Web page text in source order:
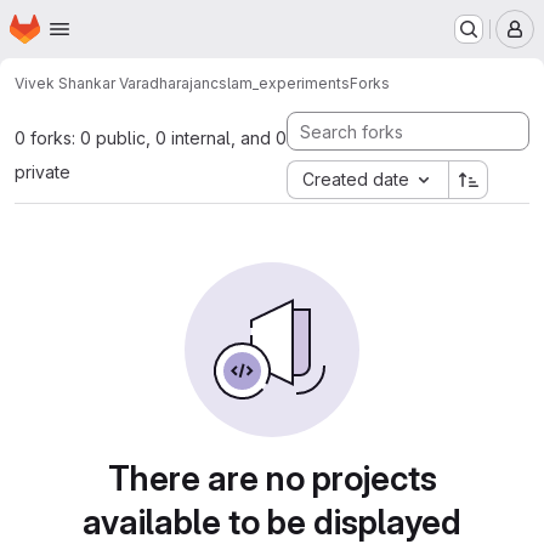
Skip to main content
Homepage
Vivek Shankar Varadharajancslam_experimentsForks
0 forks: 0 public, 0 internal, and 0
private
Created date
There are no projects
available to be displayed